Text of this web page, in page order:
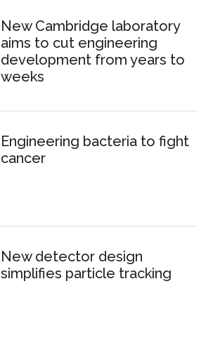
New Cambridge laboratory
aims to cut engineering
development from years to
weeks
Engineering bacteria to fight
cancer
New detector design
simplifies particle tracking